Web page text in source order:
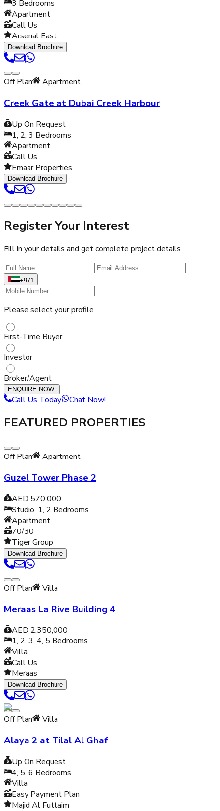
3 Bedrooms
Apartment
Call Us
Arsenal East
Download Brochure
Off Plan Apartment
Creek Gate at Dubai Creek Harbour
Up On Request
1, 2, 3 Bedrooms
Apartment
Call Us
Emaar Properties
Download Brochure
Register Your Interest
Fill in your details and get complete project details
+971
Please select your profile
First-Time Buyer
Investor
Broker/Agent
ENQUIRE NOW!
Call Us Today Chat Now!
FEATURED PROPERTIES
Off Plan Apartment
Guzel Tower Phase 2
AED 570,000
Studio, 1, 2 Bedrooms
Apartment
70/30
Tiger Group
Download Brochure
Off Plan Villa
Meraas La Rive Building 4
AED 2,350,000
1, 2, 3, 4, 5 Bedrooms
Villa
Call Us
Meraas
Download Brochure
Off Plan Villa
Alaya 2 at Tilal Al Ghaf
Up On Request
4, 5, 6 Bedrooms
Villa
Easy Payment Plan
Majid Al Futtaim